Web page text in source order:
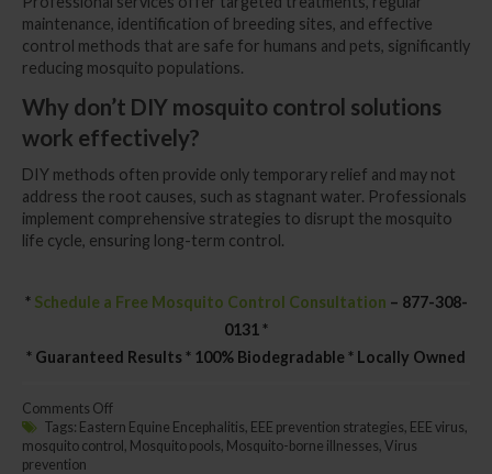
maintenance, identification of breeding sites, and effective
control methods that are safe for humans and pets, significantly
reducing mosquito populations.
Why don’t DIY mosquito control solutions
work effectively?
DIY methods often provide only temporary relief and may not
address the root causes, such as stagnant water. Professionals
implement comprehensive strategies to disrupt the mosquito
life cycle, ensuring long-term control.
* Schedule a Free Mosquito Control Consultation – 877-308-
0131 *
* Guaranteed Results * 100% Biodegradable * Locally Owned
Comments Offon
Get
Rid
Tags: Eastern Equine Encephalitis, EEE prevention strategies, EEE virus,
mosquito control , Mosquito pools, Mosquito-borne illnesses, Virus
prevention